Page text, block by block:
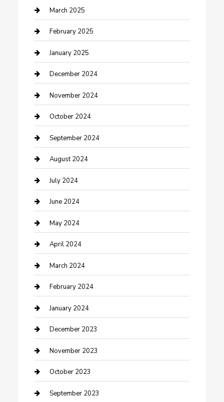
Chimney Services
Cleaning Service
Closet Services
Clothing and Designers
clothing store
Communication and Technology
Community
Computer and Internet
Construction and Maintenance
Construction and Remodeling
Consultant
Contractor
Counseling
Cremation Service
Custom Acrylic Furniture
Custom Window Covering
Damage Restoration
Dance School
Dance Studio
March 2025
February 2025
January 2025
December 2024
November 2024
October 2024
September 2024
August 2024
July 2024
June 2024
May 2024
April 2024
March 2024
February 2024
January 2024
December 2023
November 2023
October 2023
September 2023